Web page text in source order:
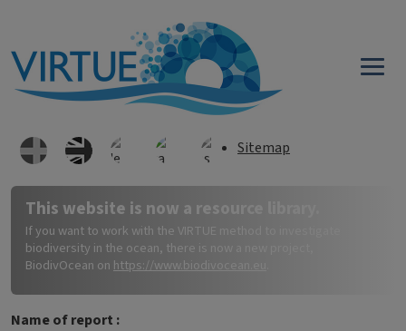
Sitemap
This website is now a resource library.
If you want to work with the VIRTUE method to investigate
biodiversity in the ocean, there is now a new project,
BiodivOcean on https://www.biodivocean.eu
Name of report :